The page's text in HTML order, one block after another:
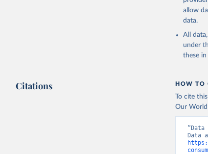
allow
data.
All
under
these
Citations HOW TO
To cite
Our